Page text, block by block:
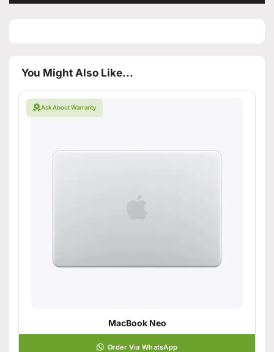
You Might Also Like...
Ask About Warranty
MacBook Neo
Order Via WhatsApp